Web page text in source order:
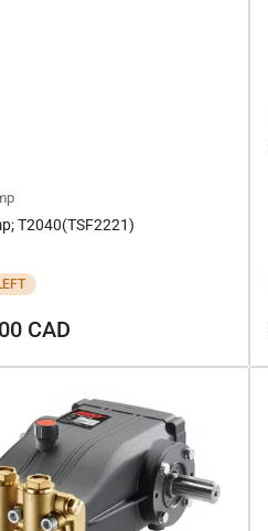
T2040(TSF2221)
CAD